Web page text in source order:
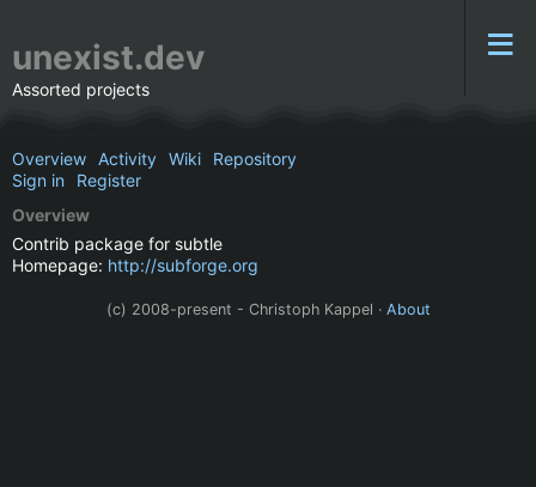
unexist.dev
Assorted projects
Overview Activity Wiki
Repository
Sign in
Register
Overview
Contrib package for subtle
Homepage: http://subforge.org
(c) 2008-present - Christoph Kappel · About